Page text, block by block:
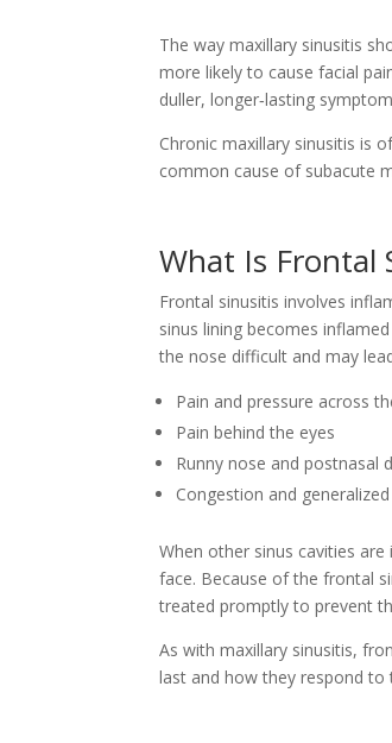
The way maxillary sinusitis
more likely to cause facial
duller, longer‑lasting
Chronic maxillary sinusitis is
common cause of subacute
What Is Frontal
Frontal sinusitis involves
sinus lining becomes
the nose difficult and may
Pain and pressure across
Pain behind the eyes
Runny nose and postnasal
Congestion and
When other sinus cavities
face. Because of the frontal
treated promptly to prevent
As with maxillary sinusitis,
last and how they respond to